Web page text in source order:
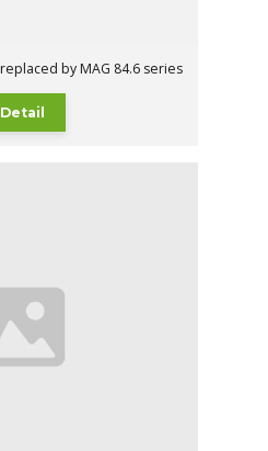
replaced by MAG 84.6 series
Detail